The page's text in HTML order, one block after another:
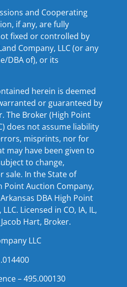
and Cooperating
if any, are fully
fixed or controlled by
Company, LLC (or any
DBA of), or its
herein is deemed
or guaranteed by
The Broker (High Point
does not assume liability
misprints, nor for
may have been given to
to change,
sale. In the State of
Point Auction Company,
DBA High Point
Licensed in CO, IA, IL,
Hart, Broker.
LLC
– 495.000130